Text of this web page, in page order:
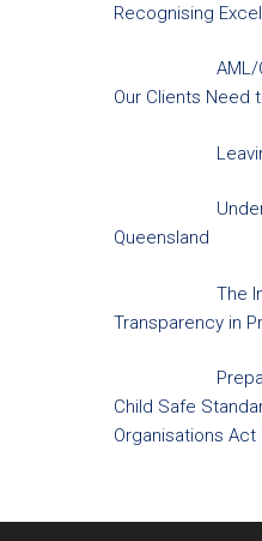
Recognising
AML/
Our Clients Need
Queensland
The
Transparency in
Child Safe
Organisations Act